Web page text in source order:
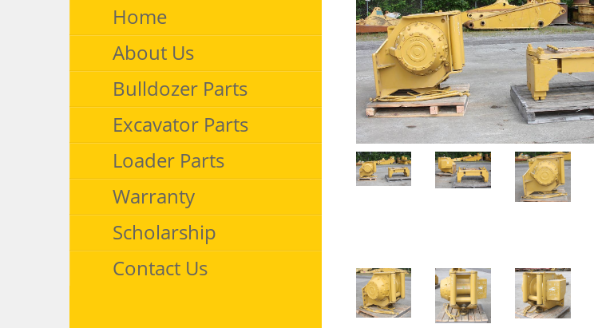
Home
About Us
Bulldozer Parts
Excavator Parts
Loader Parts
Warranty
Scholarship
Contact Us